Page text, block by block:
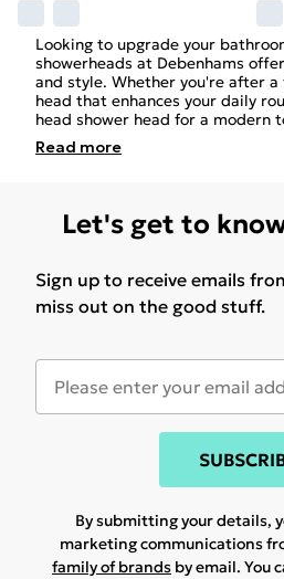
Looking to upgrade your
showerheads at Debenhams
and style. Whether you're after a
head that enhances your daily
head shower head for a modern
Read more
Let's get to
Sign up to receive emails
miss out on the good stuff.
By submitting your details,
marketing communications
family of brands by email. You